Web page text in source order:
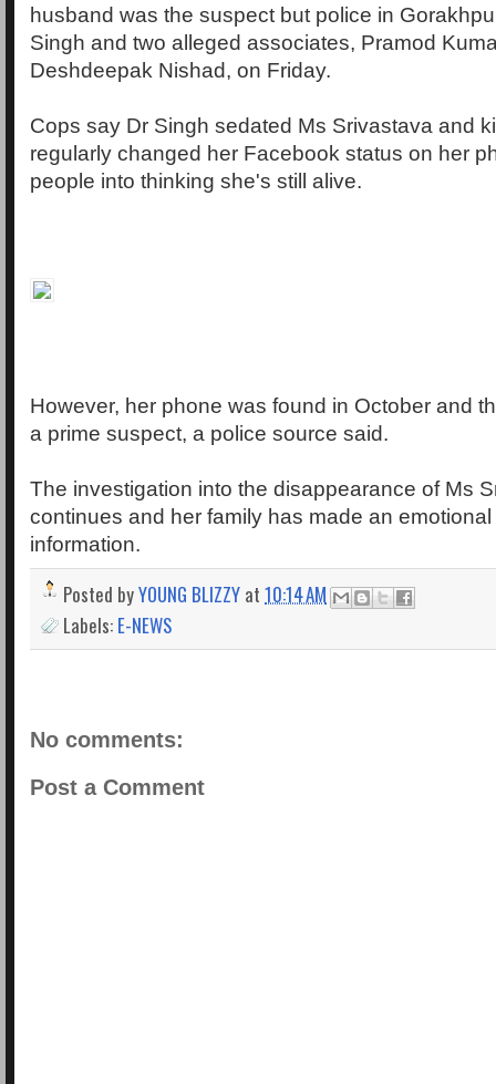
husband was the suspect but police in
Singh and two alleged associates, Pramod
Deshdeepak Nishad, on Friday.
Cops say Dr Singh sedated Ms Srivastava and
regularly changed her Facebook status on her
people into thinking she's still alive.
However, her phone was found in October and
a prime suspect, a police source said.
The investigation into the disappearance of Ms
continues and her family has made an
information.
Posted byYOUNG BLIZZY at 10:14 AM
Labels: E-NEWS
No comments:
Post a Comment